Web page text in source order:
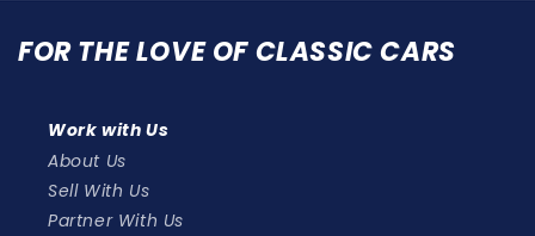
FOR THE LOVE OF CLASSIC CARS
Work with Us
About Us
Sell With Us
Partner With Us